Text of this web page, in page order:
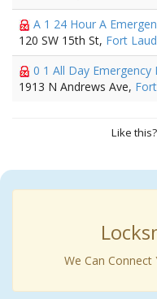
A 1 24 Hour A
120 SW 15th St, Fort
0 1 All Day Emergency
1913 N Andrews Ave,
Like
We Can